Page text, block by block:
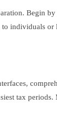
Begin
individuals
tax